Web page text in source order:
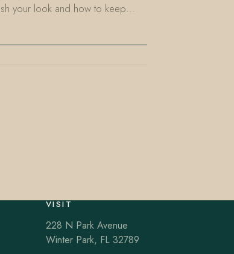
your look and how to keep…
VISIT
228 N Park Avenue
Winter Park, FL 32789